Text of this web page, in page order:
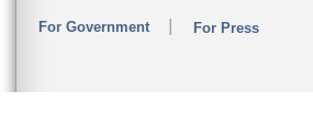
For Government For Press